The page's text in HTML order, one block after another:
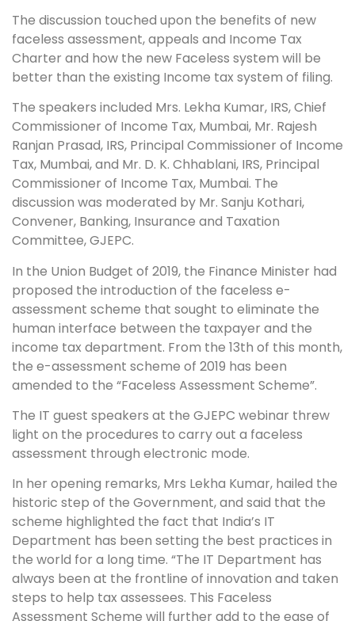
The discussion touched upon the benefits of new
faceless assessment, appeals and Income Tax
Charter and how the new Faceless system will be
better than the existing Income tax system of filing.
The speakers included Mrs. Lekha Kumar, IRS, Chief
Commissioner of Income Tax, Mumbai, Mr. Rajesh
Ranjan Prasad, IRS, Principal Commissioner of Income
Tax, Mumbai, and Mr. D. K. Chhablani, IRS, Principal
Commissioner of Income Tax, Mumbai. The
discussion was moderated by Mr. Sanju Kothari,
Convener, Banking, Insurance and Taxation
Committee, GJEPC.
In the Union Budget of 2019, the Finance Minister had
proposed the introduction of the faceless e-
assessment scheme that sought to eliminate the
human interface between the taxpayer and the
income tax department. From the 13th of this month,
the e-assessment scheme of 2019 has been
amended to the “Faceless Assessment Scheme”.
The IT guest speakers at the GJEPC webinar threw
light on the procedures to carry out a faceless
assessment through electronic mode.
In her opening remarks, Mrs Lekha Kumar, hailed the
historic step of the Government, and said that the
scheme highlighted the fact that India’s IT
Department has been setting the best practices in
the world for a long time. “The IT Department has
always been at the frontline of innovation and taken
steps to help tax assessees. This Faceless
Assessment Scheme will further add to the ease of